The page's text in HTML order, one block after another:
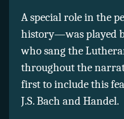
A special role in the
history—was played
who sang the
throughout the
first to include this
J.S. Bach and Handel.